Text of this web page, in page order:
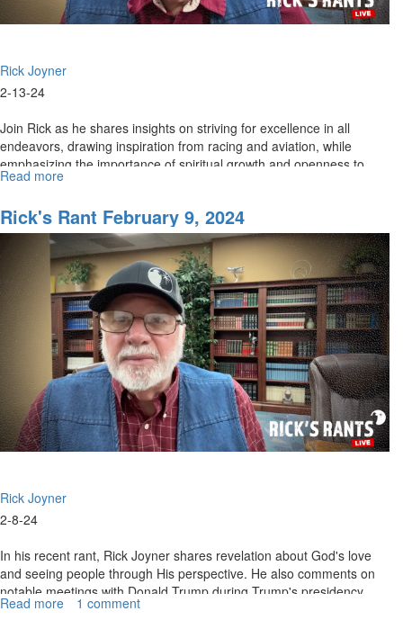
Rick Joyner
2-13-24
Join Rick as he shares insights on striving for excellence in all
endeavors, drawing inspiration from racing and aviation, while
emphasizing the importance of spiritual growth and openness to...
Read more
Rants
February
2024
Rick's Rant February 9, 2024
Rick Joyner
2-8-24
In his recent rant, Rick Joyner shares revelation about God's love
and seeing people through His perspective. He also comments on
notable meetings with Donald Trump during Trump's presidency.
Joyner...
Read more about
1 comment